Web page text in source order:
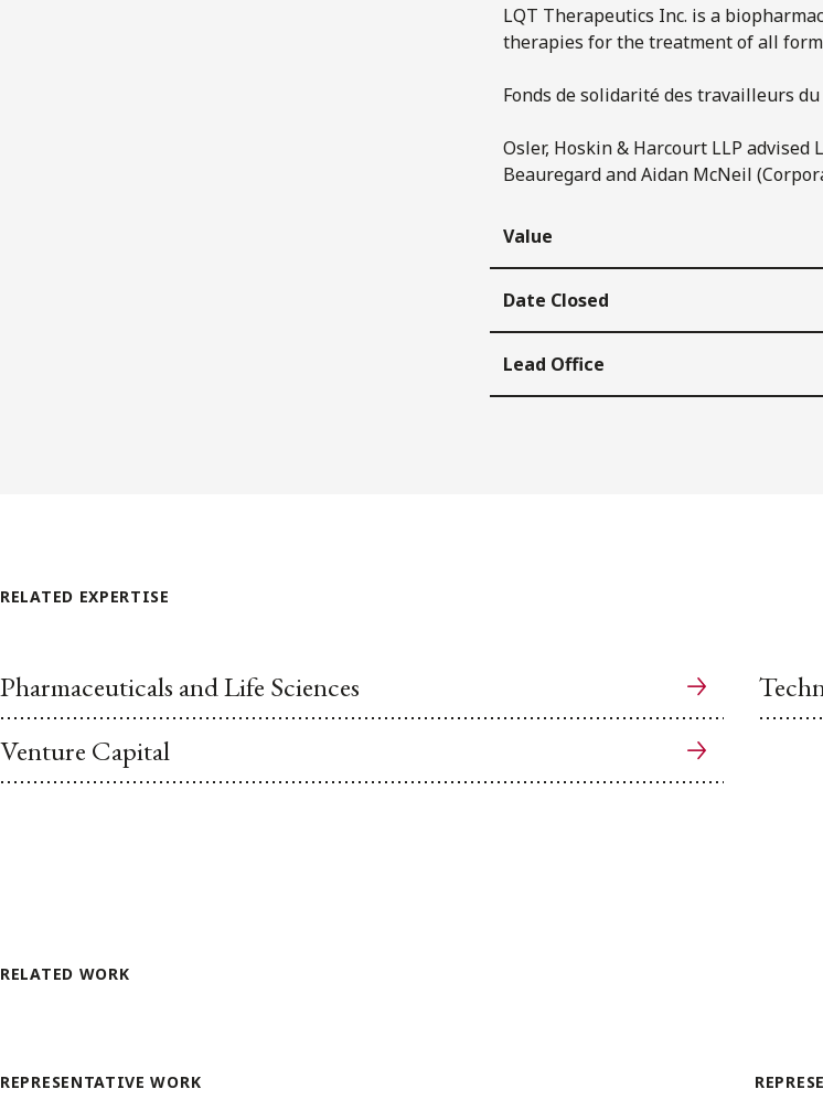
LQT Therapeutics Inc. is a
therapies for the treatment of all
Fonds de solidarité des travailleurs du
Osler, Hoskin & Harcourt LLP
Beauregard and Aidan McNeil
Value
Date Closed
Lead Office
RELATED EXPERTISE
Pharmaceuticals and Life Sciences
Venture Capital
RELATED WORK
REPRESENTATIVE WORK